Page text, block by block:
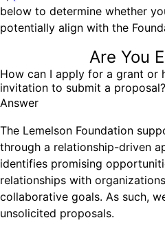
Grantee Profiles
Environmental
Monitoring methane
Invention Education
Climate Action
Engineering For One Planet
Escaping the
Shawn
Transforming the
Zora Chung
Creating sustainable
Cultivating the Next
Invention Education
Impact Spotlights
Grantee Profiles
Press Releases
News and Events
below to determine whether
potentially align with the
Are You
How can I apply for a grant or
invitation to submit a proposal?
Answer
The Lemelson Foundation
through a relationship-driven
identifies promising
relationships with
collaborative goals. As such,
unsolicited proposals.